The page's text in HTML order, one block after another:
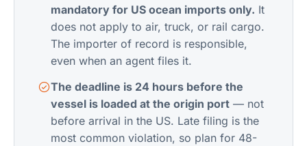
mandatory for US ocean imports only. It
does not apply to air, truck, or rail cargo.
The importer of record is responsible,
even when an agent files it.
The deadline is 24 hours before the
vessel is loaded at the origin port — not
before arrival in the US. Late filing is the
most common violation, so plan for 48-